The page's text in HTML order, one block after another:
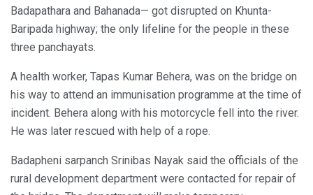
Badapathara and Bahanada— got disrupted on Khunta-
Baripada highway; the only lifeline for the people in these
three panchayats.
A health worker, Tapas Kumar Behera, was on the bridge on
his way to attend an immunisation programme at the time of
incident. Behera along with his motorcycle fell into the river.
He was later rescued with help of a rope.
Badapheni sarpanch Srinibas Nayak said the officials of the
rural development department were contacted for repair of